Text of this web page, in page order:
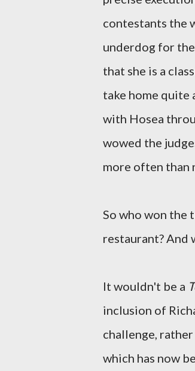
contestants the
underdog for
that she is a
take home quite
with Hosea
wowed the
more often than
So who won the
restaurant? And
It wouldn't be a
inclusion of
challenge,
which has now